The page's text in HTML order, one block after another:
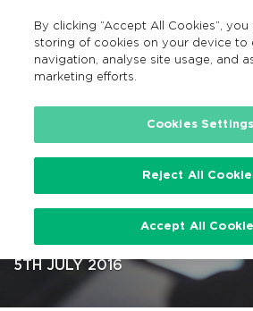
…
Statistics for state-
services published
5TH JULY 2016
By clicking “Accept All Cookies”,
storing of cookies on your device to
navigation, analyse site usage, and
marketing efforts.
Cookies Settings
Reject All
Accept All